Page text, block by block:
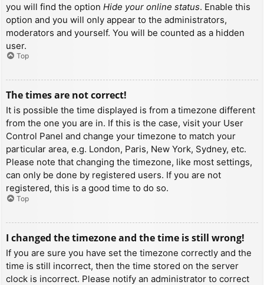
you will find the option Hide your online status. Enable this
option and you will only appear to the administrators,
moderators and yourself. You will be counted as a hidden
user.
Top
The times are not correct!
It is possible the time displayed is from a timezone different
from the one you are in. If this is the case, visit your User
Control Panel and change your timezone to match your
particular area, e.g. London, Paris, New York, Sydney, etc.
Please note that changing the timezone, like most settings,
can only be done by registered users. If you are not
registered, this is a good time to do so.
Top
I changed the timezone and the time is still wrong!
If you are sure you have set the timezone correctly and the
time is still incorrect, then the time stored on the server
clock is incorrect. Please notify an administrator to correct